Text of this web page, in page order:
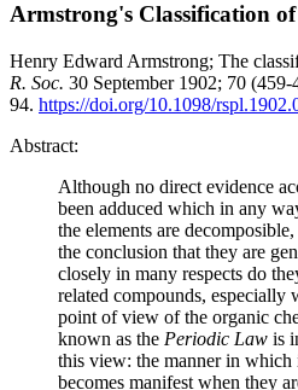
Armstrong's Classification
Henry Edward Armstrong; The
R. Soc. 30 September 1902; 70 (459-
94. https://doi.org/10.1098/
Abstract:
Although no direct evidence
been adduced which in any
the elements are
the conclusion that they are
closely in many respects do
related compounds, especially
point of view of the organic
known as the Periodic Law is
this view: the manner in which
becomes manifest when they